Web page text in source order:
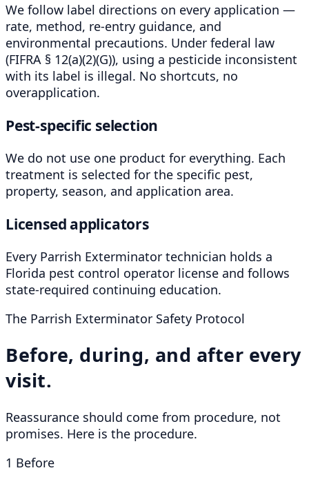
We follow label directions on every application —
rate, method, re-entry guidance, and
environmental precautions. Under federal law
(FIFRA § 12(a)(2)(G)), using a pesticide inconsistent
with its label is illegal. No shortcuts, no
overapplication.
Pest-specific selection
We do not use one product for everything. Each
treatment is selected for the specific pest,
property, season, and application area.
Licensed applicators
Every Parrish Exterminator technician holds a
Florida pest control operator license and follows
state-required continuing education.
The Parrish Exterminator Safety Protocol
Before, during, and after every
visit.
Reassurance should come from procedure, not
promises. Here is the procedure.
1 Before